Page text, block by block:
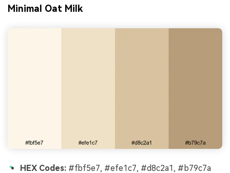
Minimal Oat Milk
HEX Codes: #fbf5e7, #efe1c7, #d8c2a1, #b79c7a